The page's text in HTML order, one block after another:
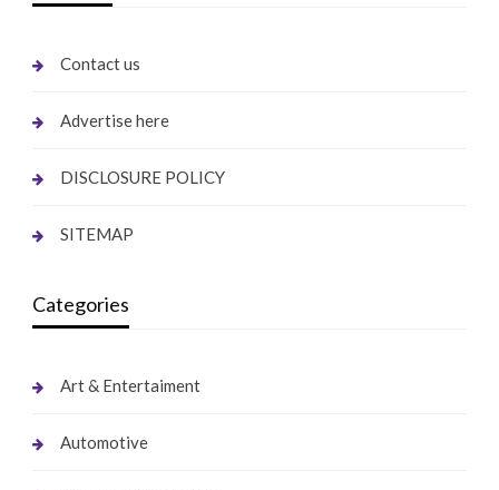
Contact us
Advertise here
DISCLOSURE POLICY
SITEMAP
Categories
Art & Entertaiment
Automotive